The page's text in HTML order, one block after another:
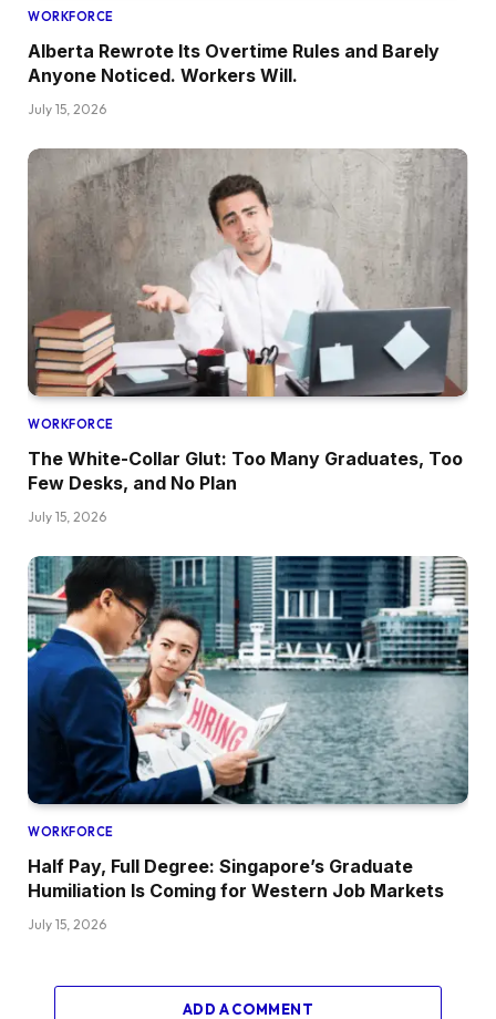
WORKFORCE
Alberta Rewrote Its Overtime Rules and Barely
Anyone Noticed. Workers Will.
July 15, 2026
WORKFORCE
The White-Collar Glut: Too Many Graduates, Too
Few Desks, and No Plan
July 15, 2026
WORKFORCE
Half Pay, Full Degree: Singapore’s Graduate
Humiliation Is Coming for Western Job Markets
July 15, 2026
ADD A COMMENT